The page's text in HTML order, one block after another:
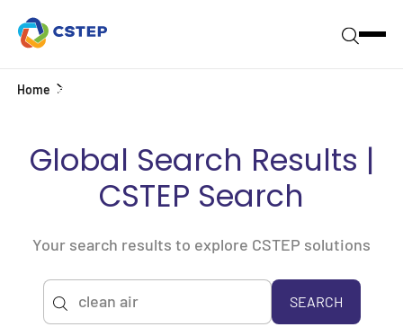
Home Search
Global Search Results |
CSTEP Search
Your search results to explore CSTEP solutions
SEARCH